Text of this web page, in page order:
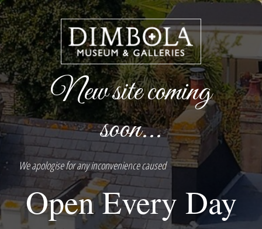
New site coming
soon...
We apologise for any inconvenience caused
Open Every Day